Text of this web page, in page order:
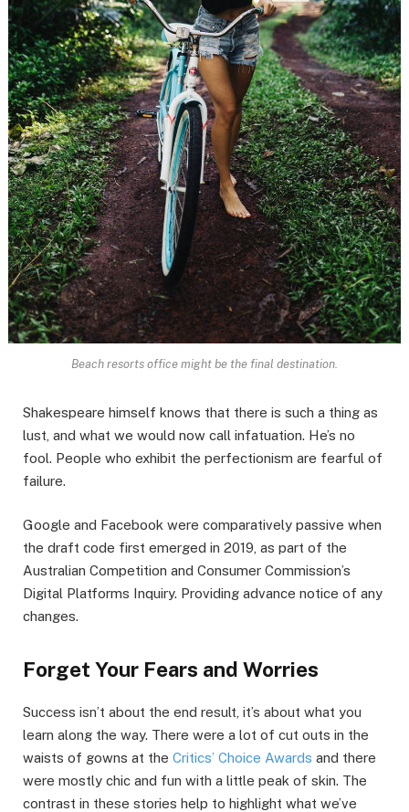
Beach resorts office might be the final destination.
Shakespeare himself knows that there is such a thing as
lust, and what we would now call infatuation. He’s no
fool. People who exhibit the perfectionism are fearful of
failure.
Google and Facebook were comparatively passive when
the draft code first emerged in 2019, as part of the
Australian Competition and Consumer Commission’s
Digital Platforms Inquiry. Providing advance notice of any
changes.
Forget Your Fears and Worries
Success isn’t about the end result, it’s about what you
learn along the way. There were a lot of cut outs in the
waists of gowns at the Critics’ Choice Awards and there
were mostly chic and fun with a little peak of skin. The
contrast in these stories help to highlight what we’ve